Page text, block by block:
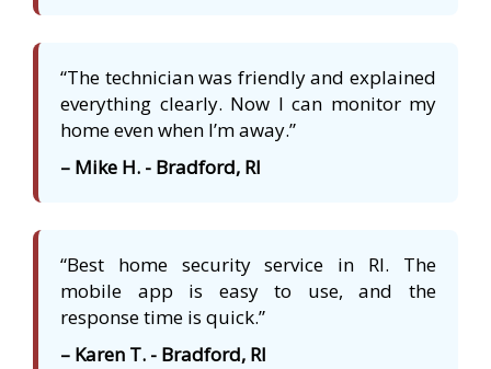
“The technician was friendly and explained
everything clearly. Now I can monitor my
home even when I’m away.”
– Mike H. - Bradford, RI
“Best home security service in RI. The
mobile app is easy to use, and the
response time is quick.”
– Karen T. - Bradford, RI